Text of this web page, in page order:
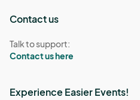
Contact us
Talk to support:
Contact us here
Experience Easier Events!